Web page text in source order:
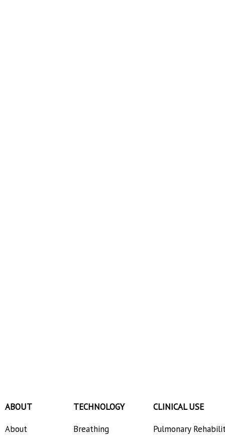
ABOUT
About
TECHNOLOGY
Breathing
CLINICAL USE
Pulmonary